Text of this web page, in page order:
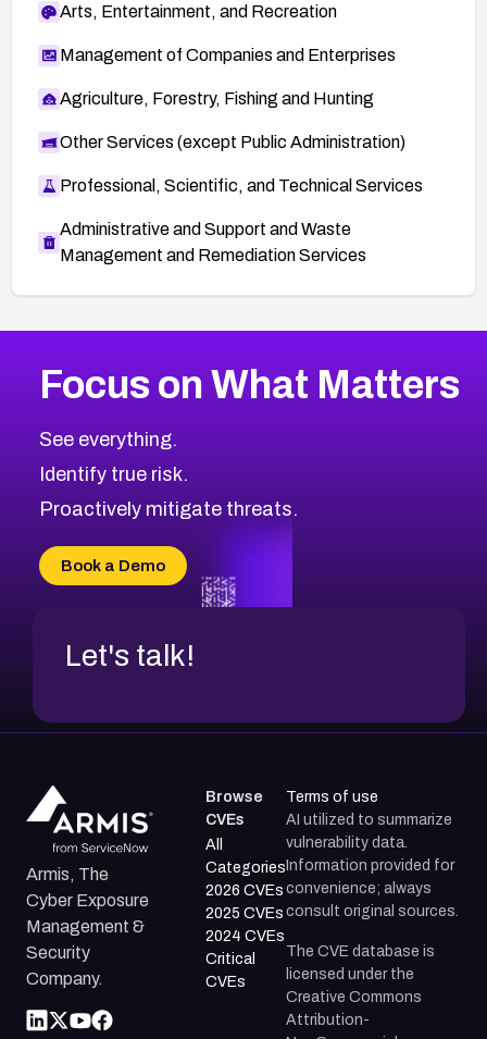
Arts, Entertainment, and Recreation
Management of Companies and Enterprises
Agriculture, Forestry, Fishing and Hunting
Other Services (except Public Administration)
Professional, Scientific, and Technical Services
Administrative and Support and Waste
Management and Remediation Services
CVE-2026-71318
CVE-2026-18959
CVE-2026-71310
CVE-2026-71311
CVE-2026-70618
CVE-2026-18954
2014CVE Database
Browse All CVE Categories
Focus on What Matters
See everything.
Identify true risk.
Proactively mitigate threats.
Book a Demo
Let's talk!
Armis, The
Cyber Exposure
Management &
Security
Company.
Browse
CVEs
All
Categories
2026 CVEs
2025 CVEs
2024 CVEs
Critical
CVEs
Terms of use
AI utilized to summarize
vulnerability data.
Information provided for
convenience; always
consult original sources.
The CVE database is
licensed under the
Creative Commons
Attribution-